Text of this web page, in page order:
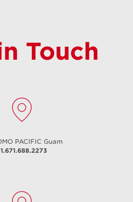
Touch
PACIFIC Guam